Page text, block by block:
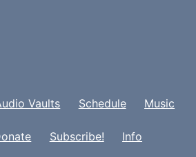
Vaults Schedule Music
Subscribe! Info